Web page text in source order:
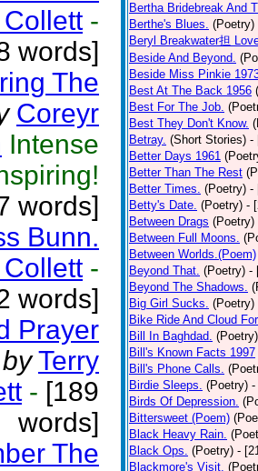
-
words]
The
Coreyr
Intense
words]
Bunn.
-
words]
Prayer
by Terry
- [189
words]
The
Bertha Bridebreak And
Berthe's Blues. (Poetry)
Beryl Breakwater担
Beside And Beyond.
Beside Miss Pinkie
Best At The Back 1956
Best For The Job.
Best They Don't Know.
Betray. (Short Stories) -
Better Days 1961
Better Than The Rest
Better Times. (Poetry) -
Betty's Date. (Poetry) -
Between Drags (Poetry)
Between Full Moons.
Between Worlds.(Poem)
Beyond That. (Poetry) -
Beyond The Shadows.
Big Girl Sucks. (Poetry)
Bike Ride And Cloud
Bill In Baghdad. (Poetry)
Bill's Known Facts 1997
Bill's Phone Calls.
Birdie Sleeps. (Poetry) -
Birds Of Depression.
Bittersweet (Poem)
Black Heavy Rain.
Black Ops. (Poetry) -
Blackmore's Visit.